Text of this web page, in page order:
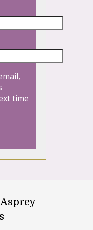
time